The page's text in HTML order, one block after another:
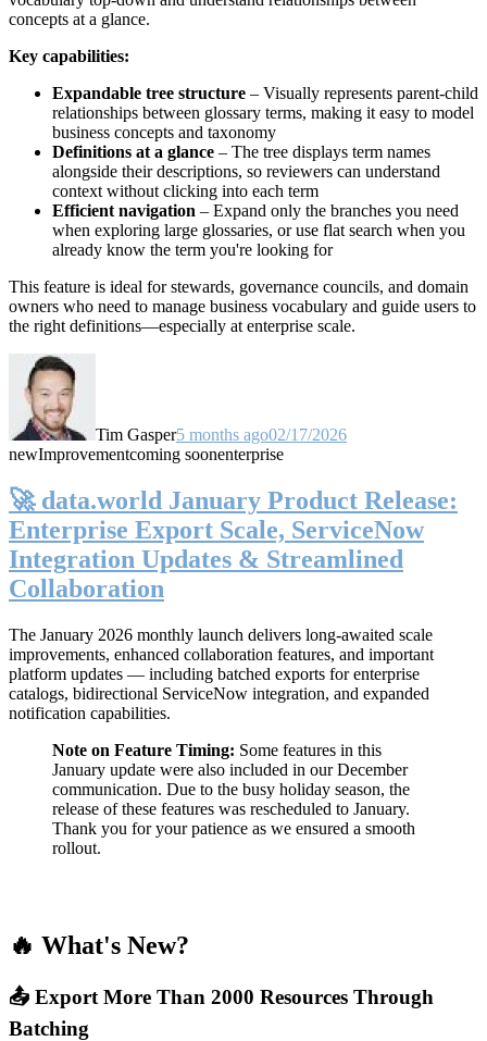
concepts at a glance.
Key capabilities:
Expandable tree structure – Visually represents parent-child
relationships between glossary terms, making it easy to model
business concepts and taxonomy
Definitions at a glance – The tree displays term names
alongside their descriptions, so reviewers can understand
context without clicking into each term
Efficient navigation – Expand only the branches you need
when exploring large glossaries, or use flat search when you
already know the term you're looking for
This feature is ideal for stewards, governance councils, and domain
owners who need to manage business vocabulary and guide users to
the right definitions—especially at enterprise scale.
Tim Gasper5 months ago02/17/2026
newImprovementcoming soonenterprise
🚀 data.world January Product Release:
Enterprise Export Scale, ServiceNow
Integration Updates & Streamlined
Collaboration
The January 2026 monthly launch delivers long-awaited scale
improvements, enhanced collaboration features, and important
platform updates — including batched exports for enterprise
catalogs, bidirectional ServiceNow integration, and expanded
notification capabilities.
Note on Feature Timing: Some features in this
January update were also included in our December
communication. Due to the busy holiday season, the
release of these features was rescheduled to January.
Thank you for your patience as we ensured a smooth
rollout.
🔥 What's New?
📤 Export More Than 2000 Resources Through
Batching